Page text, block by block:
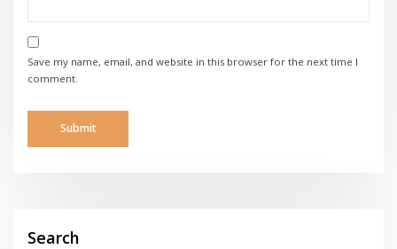
Save my name, email, and website in this browser for the next time I
comment.
Search